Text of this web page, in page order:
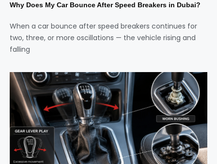
Why Does My Car Bounce After Speed Breakers in Dubai?
When a car bounce after speed breakers continues for
two, three, or more oscillations — the vehicle rising and
falling